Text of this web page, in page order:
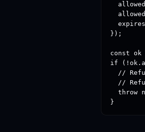
});
const
if
//
//
throw
}